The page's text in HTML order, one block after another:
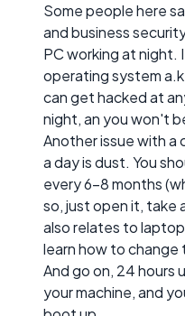
Some people here
and business
PC working at night.
operating system
can get hacked at
night, an you won't
Another issue with a
a day is dust. You
every 6-8 months
so, just open it, take
also relates to
learn how to change
And go on, 24 hours
your machine, and